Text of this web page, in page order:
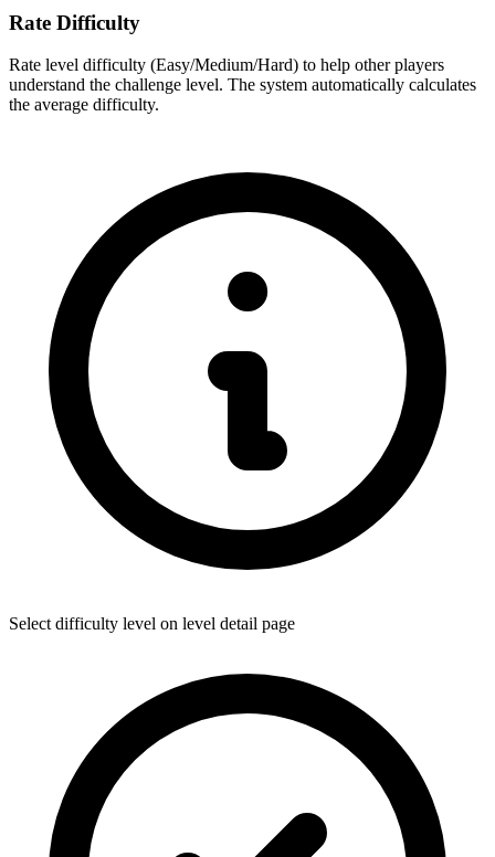
Rate Difficulty
Rate level difficulty (Easy/Medium/Hard) to help other players
understand the challenge level. The system automatically calculates
the average difficulty.
Select difficulty level on level detail page